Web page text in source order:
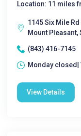
Location: 11 miles
1145 Six Mile Rd
Mount Pleasant,
(843) 416-7145
Monday closed|
View Details